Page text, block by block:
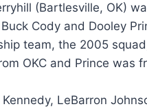
(Bartlesville, OK)
Cody and Dooley
team, the 2005
OKC and Prince was
LeBarron